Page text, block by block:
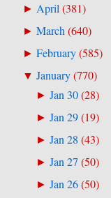
► April(381)
► March(640)
► February(585)
▼ January(770)
►Jan 30(28)
►Jan 29(19)
►Jan 28 (43)
►Jan 27(50)
►Jan 26(50)